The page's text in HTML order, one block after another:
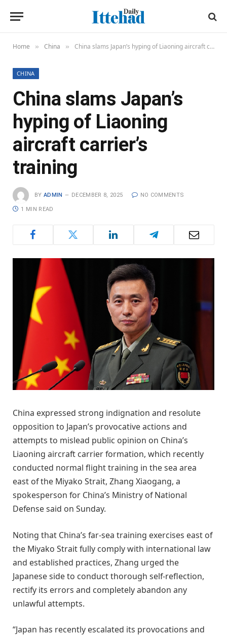
Home » China » China slams Japan’s hyping of Liaoning aircraft carrier’s training
CHINA
China slams Japan’s
hyping of Liaoning
aircraft carrier’s
training
BY ADMIN DECEMBER 8, 2025 NO COMMENTS
1 MIN READ
China expressed strong indignation and resolute
opposition to Japan’s provocative actions and
attempts to mislead public opinion on China’s
Liaoning aircraft carrier formation, which recently
conducted normal flight training in the sea area
east of the Miyako Strait, Zhang Xiaogang, a
spokesperson for China’s Ministry of National
Defense said on Sunday.
Noting that China’s far-sea training exercises east of
the Miyako Strait fully comply with international law
and established practices, Zhang urged the
Japanese side to conduct thorough self-reflection,
rectify its errors and completely abandon any
unlawful attempts.
“Japan has recently escalated its provocations and